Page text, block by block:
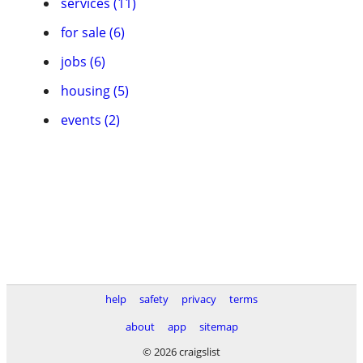
for sale (6)
jobs (6)
housing (5)
events (2)
help safety privacy
terms
about
app
sitemap
© 2026 craigslist